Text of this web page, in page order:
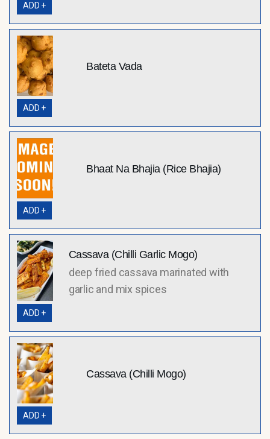
ADD +
Bateta Vada
ADD +
Bhaat Na Bhajia (Rice Bhajia)
ADD +
Cassava (Chilli Garlic Mogo)
deep fried cassava marinated with
garlic and mix spices
ADD +
Cassava (Chilli Mogo)
ADD +